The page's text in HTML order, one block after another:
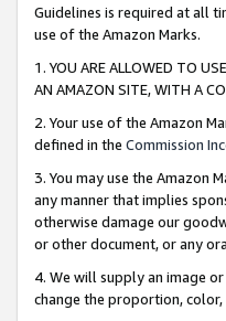
Guidelines is required at all
use of the Amazon Marks.
1. YOU ARE ALLOWED TO
AN AMAZON SITE, WITH A
2. Your use of the Amazon
defined in the Commission
3. You may use the Amazon
any manner that implies
otherwise damage our
or other document, or any
4. We will supply an image
change the proportion,